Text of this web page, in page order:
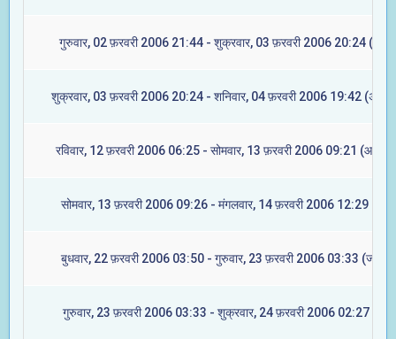
गुरुवार, 02 फ़रवरी 2006 21:44 - शुक्रवार, 03 फ़रवरी 2006 20:24
शुक्रवार, 03 फ़रवरी 2006 20:24 - शनिवार, 04 फ़रवरी 2006 19:42
रविवार, 12 फ़रवरी 2006 06:25 - सोमवार, 13 फ़रवरी 2006 09:21
सोमवार, 13 फ़रवरी 2006 09:26 - मंगलवार, 14 फ़रवरी 2006 12:29 (मघा)
बुधवार, 22 फ़रवरी 2006 03:50 - गुरुवार, 23 फ़रवरी 2006 03:33 (ज्येष्टा)
गुरुवार, 23 फ़रवरी 2006 03:33 - शुक्रवार, 24 फ़रवरी 2006 02:27 (मूल)